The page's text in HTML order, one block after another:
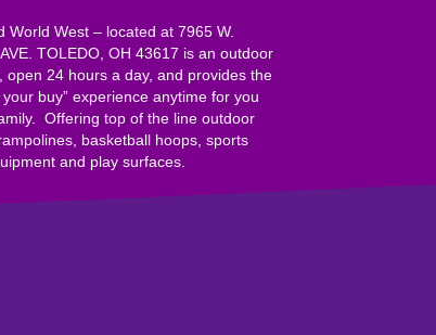
World West – located at 7965 W.
TOLEDO, OH 43617 is an outdoor
open 24 hours a day, and provides the
your buy” experience anytime for you
Offering top of the line outdoor
basketball hoops, sports
and play surfaces.